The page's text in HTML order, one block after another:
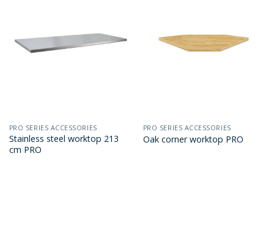
PRO SERIES ACCESSORIES
Stainless steel worktop 213
cm PRO
PRO SERIES ACCESSORIES
Oak corner worktop PRO